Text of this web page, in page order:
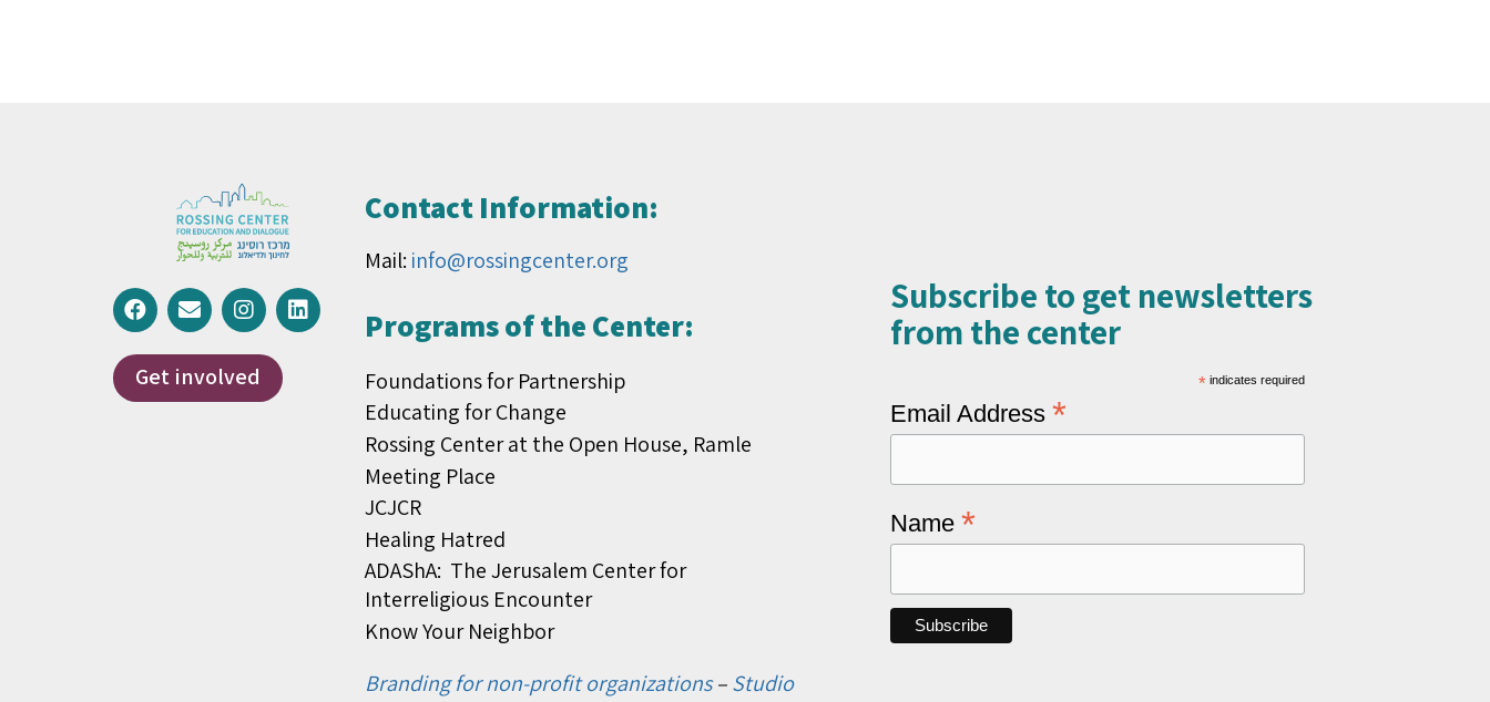
Get involved
Contact Information:
Mail: info@rossingcenter.org
Programs of the Center:
Foundations for Partnership
Educating for Change
Rossing Center at the Open House, Ramle
Meeting Place
JCJCR
Healing Hatred
ADAShA: The Jerusalem Center for
Interreligious Encounter
Know Your Neighbor
Branding for non-profit organizations–Studio
Subscribe to get newsletters
from the center​
* indicates required
Email Address *
Name *